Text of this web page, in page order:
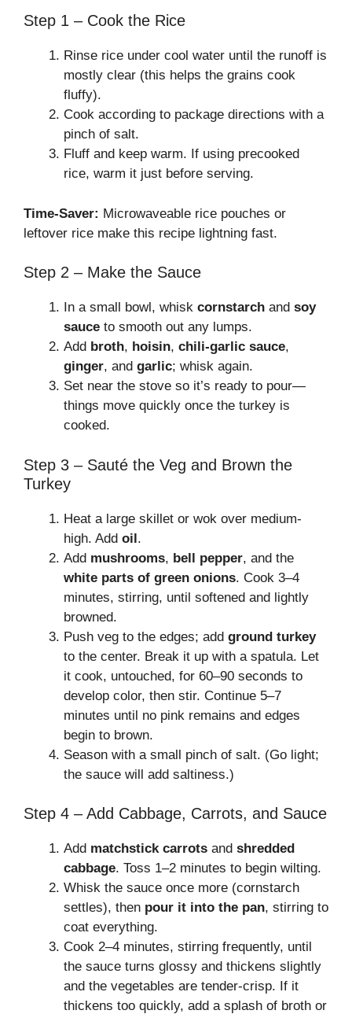
Step 1 – Cook the Rice
Rinse rice under cool water until the runoff is
mostly clear (this helps the grains cook
fluffy).
Cook according to package directions with a
pinch of salt.
Fluff and keep warm. If using precooked
rice, warm it just before serving.
Time-Saver: Microwaveable rice pouches or
leftover rice make this recipe lightning fast.
Step 2 – Make the Sauce
In a small bowl, whisk cornstarch and soy
sauce to smooth out any lumps.
Add broth, hoisin, chili-garlic sauce,
ginger, and garlic; whisk again.
Set near the stove so it’s ready to pour—
things move quickly once the turkey is
cooked.
Step 3 – Sauté the Veg and Brown the
Turkey
Heat a large skillet or wok over medium-
high. Add oil.
Add mushrooms, bell pepper, and the
white parts of green onions. Cook 3–4
minutes, stirring, until softened and lightly
browned.
Push veg to the edges; add ground turkey
to the center. Break it up with a spatula. Let
it cook, untouched, for 60–90 seconds to
develop color, then stir. Continue 5–7
minutes until no pink remains and edges
begin to brown.
Season with a small pinch of salt. (Go light;
the sauce will add saltiness.)
Step 4 – Add Cabbage, Carrots, and Sauce
Add matchstick carrots and shredded
cabbage. Toss 1–2 minutes to begin wilting.
Whisk the sauce once more (cornstarch
settles), then pour it into the pan, stirring to
coat everything.
Cook 2–4 minutes, stirring frequently, until
the sauce turns glossy and thickens slightly
and the vegetables are tender-crisp. If it
thickens too quickly, add a splash of broth or